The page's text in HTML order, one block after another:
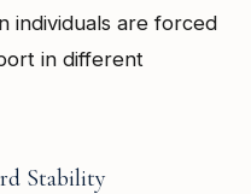
individuals are forced
in different
Stability